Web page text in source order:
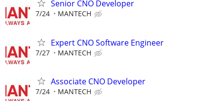
Senior CNO Developer
7/24 MANTECH
Expert CNO Software Engineer
7/27 MANTECH
Associate CNO Developer
7/24 MANTECH